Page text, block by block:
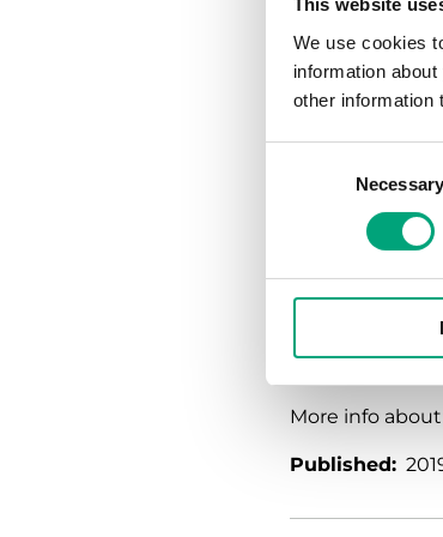
This website
We use cookies
information
other information
Necessary
RVAB5 (5Nm).
Greenline
DN15–50
-5...+140°C
Actuators
More info
Published: